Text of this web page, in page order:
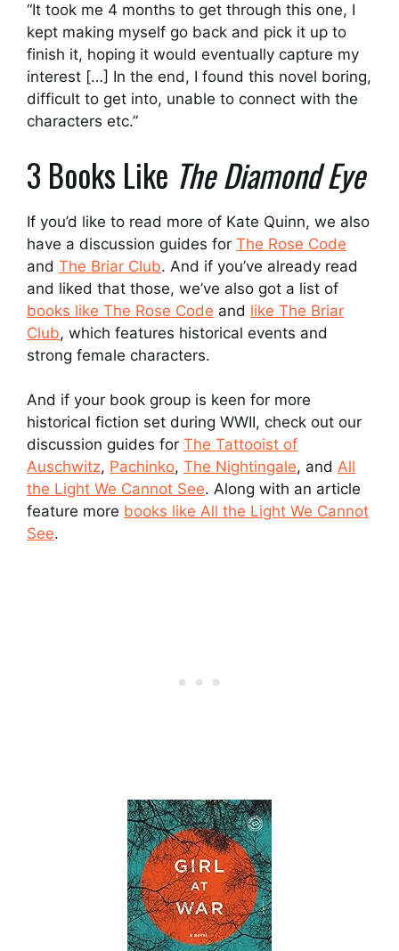
“It took me 4 months to get through this one, I
kept making myself go back and pick it up to
finish it, hoping it would eventually capture my
interest […] In the end, I found this novel boring,
difficult to get into, unable to connect with the
characters etc.”
3 Books Like The Diamond Eye
If you’d like to read more of Kate Quinn, we also
have a discussion guides for The Rose Code
and The Briar Club. And if you’ve already read
and liked that those, we’ve also got a list of
books like The Rose Code and like The Briar
Club, which features historical events and
strong female characters.
And if your book group is keen for more
historical fiction set during WWII, check out our
discussion guides for The Tattooist of
Auschwitz, Pachinko, The Nightingale, and All
the Light We Cannot See. Along with an article
feature more books like All the Light We Cannot
See.